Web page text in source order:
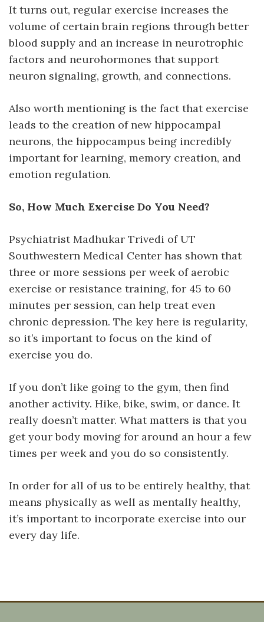
It turns out, regular exercise increases the
volume of certain brain regions through better
blood supply and an increase in neurotrophic
factors and neurohormones that support
neuron signaling, growth, and connections.
Also worth mentioning is the fact that exercise
leads to the creation of new hippocampal
neurons, the hippocampus being incredibly
important for learning, memory creation, and
emotion regulation.
So, How Much Exercise Do You Need?
Psychiatrist Madhukar Trivedi of UT
Southwestern Medical Center has shown that
three or more sessions per week of aerobic
exercise or resistance training, for 45 to 60
minutes per session, can help treat even
chronic depression. The key here is regularity,
so it’s important to focus on the kind of
exercise you do.
If you don’t like going to the gym, then find
another activity. Hike, bike, swim, or dance. It
really doesn’t matter. What matters is that you
get your body moving for around an hour a few
times per week and you do so consistently.
In order for all of us to be entirely healthy, that
means physically as well as mentally healthy,
it’s important to incorporate exercise into our
every day life.